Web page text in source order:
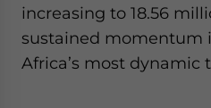
increasing to 18.56
sustained momentum
Africa’s most dynamic